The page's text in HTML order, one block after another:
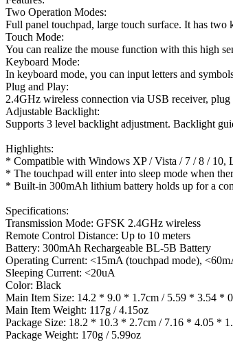
Two Operation Modes:
Full panel touchpad, large touch surface. It has
Touch Mode:
You can realize the mouse function with this high
Keyboard Mode:
In keyboard mode, you can input letters and
Plug and Play:
2.4GHz wireless connection via USB receiver,
Adjustable Backlight:
Supports 3 level backlight adjustment. Backlight
Highlights:
* Compatible with Windows XP / Vista / 7 / 8 /
* The touchpad will enter into sleep mode when
* Built-in 300mAh lithium battery holds up for a
Specifications:
Transmission Mode: GFSK 2.4GHz wireless
Remote Control Distance: Up to 10 meters
Battery: 300mAh Rechargeable BL-5B Battery
Operating Current: <15mA (touchpad mode),
Sleeping Current: <20uA
Color: Black
Main Item Size: 14.2 * 9.0 * 1.7cm / 5.59 * 3.54 *
Main Item Weight: 117g / 4.15oz
Package Size: 18.2 * 10.3 * 2.7cm / 7.16 * 4.05 *
Package Weight: 170g / 5.99oz